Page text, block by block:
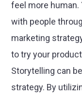
feel more human.
with people
marketing
to try your
Storytelling can
strategy. By